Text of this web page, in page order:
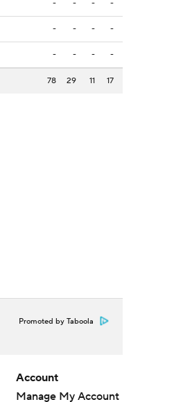
- - - -
- - - -
- - - -
78 29 11 17
Promoted by Taboola
Account
Manage My Account